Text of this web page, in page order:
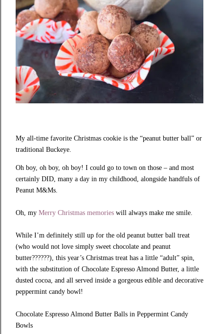
My all-time favorite Christmas cookie is the “peanut butter ball” or
traditional Buckeye.
Oh boy, oh boy, oh boy! I could go to town on those – and most
certainly DID, many a day in my childhood, alongside handfuls of
Peanut M&Ms.
Oh, my Merry Christmas memories will always make me smile.
While I’m definitely still up for the old peanut butter ball treat
(who would not love simply sweet chocolate and peanut
butter??????), this year’s Christmas treat has a little “adult” spin,
with the substitution of Chocolate Espresso Almond Butter, a little
dusted cocoa, and all served inside a gorgeous edible and decorative
peppermint candy bowl!
Chocolate Espresso Almond Butter Balls in Peppermint Candy
Bowls